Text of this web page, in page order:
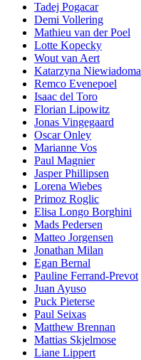
Tadej Pogacar
Demi Vollering
Mathieu van der Poel
Lotte Kopecky
Wout van Aert
Katarzyna Niewiadoma
Remco Evenepoel
Isaac del Toro
Florian Lipowitz
Jonas Vingegaard
Oscar Onley
Marianne Vos
Paul Magnier
Jasper Phillipsen
Lorena Wiebes
Primoz Roglic
Elisa Longo Borghini
Mads Pedersen
Matteo Jorgensen
Jonathan Milan
Egan Bernal
Pauline Ferrand-Prevot
Juan Ayuso
Puck Pieterse
Paul Seixas
Matthew Brennan
Mattias Skjelmose
Liane Lippert